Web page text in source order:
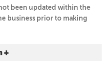
been updated within the
business prior to making
+